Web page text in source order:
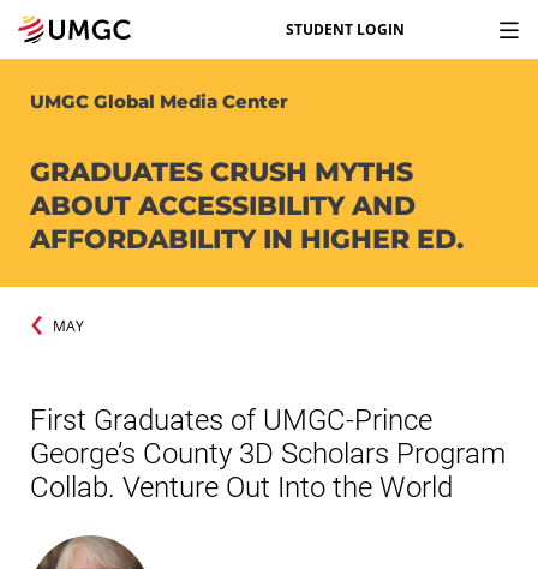
STUDENT LOGIN
UMGC Global Media Center
GRADUATES CRUSH MYTHS
ABOUT ACCESSIBILITY AND
AFFORDABILITY IN HIGHER ED.
MAY
First Graduates of UMGC-Prince
George’s County 3D Scholars Program
Collab. Venture Out Into the World